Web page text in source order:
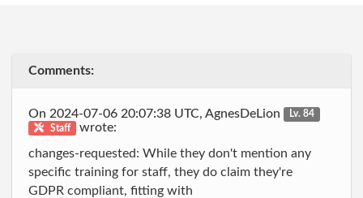
Comments:
On 2024-07-06 20:07:38 UTC, AgnesDeLion
Lv. 84
Staff
wrote:
changes-requested: While they don't mention any
specific training for staff, they do claim they're
GDPR compliant, fitting with